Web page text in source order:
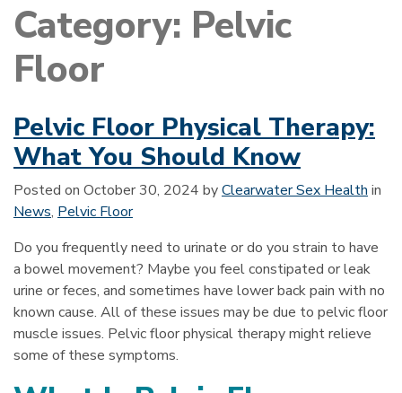
Category: Pelvic
Floor
Pelvic Floor Physical Therapy:
What You Should Know
Posted on October 30, 2024 byClearwater Sex Health in
News, Pelvic Floor
Do you frequently need to urinate or do you strain to have
a bowel movement? Maybe you feel constipated or leak
urine or feces, and sometimes have lower back pain with no
known cause. All of these issues may be due to pelvic floor
muscle issues. Pelvic floor physical therapy might relieve
some of these symptoms.